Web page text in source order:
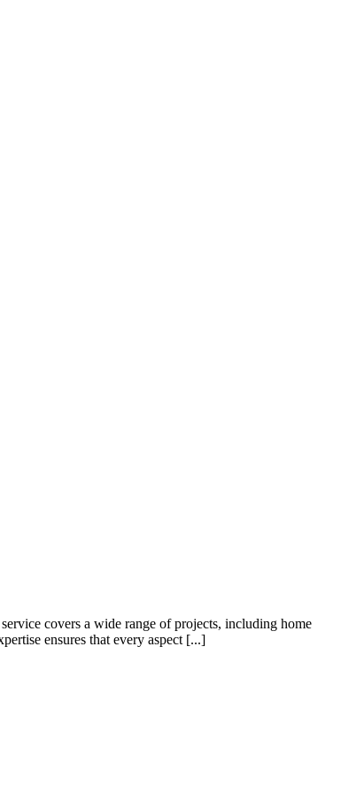
covers a wide range of projects, including home
ensures that every aspect [...]